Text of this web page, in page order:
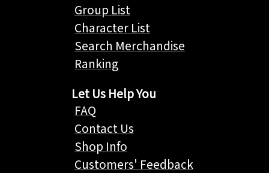
Group List
Character List
Search Merchandise
Ranking
Let Us Help You
FAQ
Contact Us
Shop Info
Customers' Feedback